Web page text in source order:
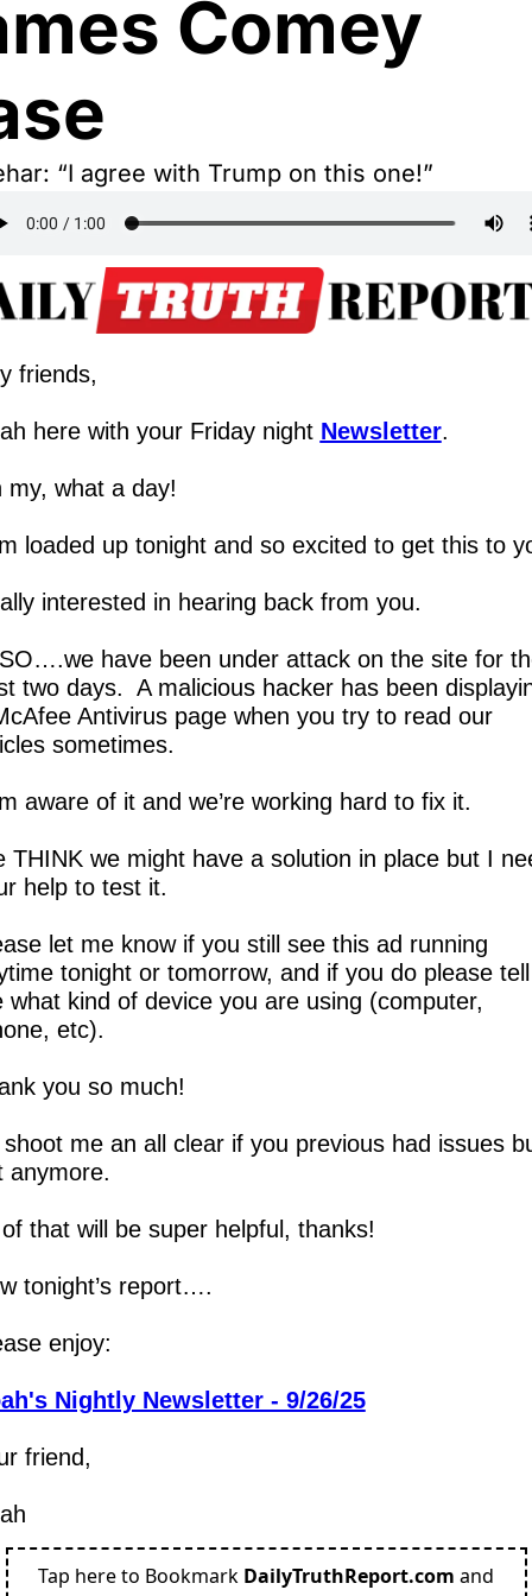
Comey
“I agree with Trump on this one!”
friends,
here with your Friday night Newsletter.
my, what a day!
loaded up tonight and so excited to get this to
interested in hearing back from you.
have been under attack on the site for
two days.  A malicious hacker has been
Antivirus page when you try to read our
sometimes.
aware of it and we’re working hard to fix it.
THINK we might have a solution in place but I
help to test it.
let me know if you still see this ad running
tonight or tomorrow, and if you do please tell
what kind of device you are using (computer,
etc).
you so much!
me an all clear if you previous had issues
anymore.
that will be super helpful, thanks!
tonight’s report….
enjoy:
Nightly Newsletter - 9/26/25
friend,
Tap here to Bookmark DailyTruthReport.com and